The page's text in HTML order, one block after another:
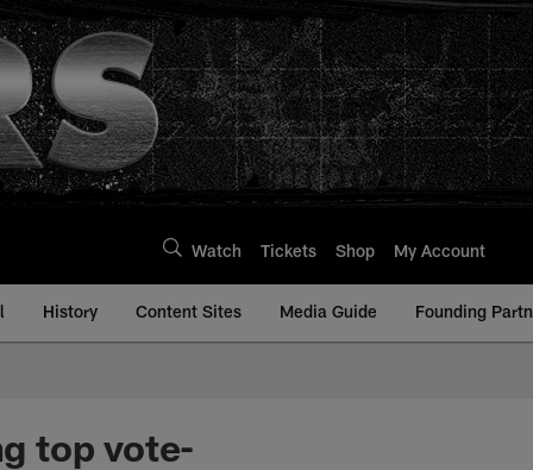
Watch Tickets Shop My Account
History Content Sites Media Guide Founding
top vote-